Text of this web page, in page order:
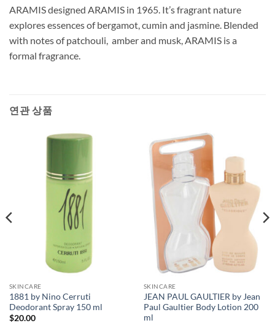
ARAMIS designed ARAMIS in 1965. It’s fragrant nature
explores essences of bergamot, cumin and jasmine. Blended
with notes of patchouli, amber and musk, ARAMIS is a
formal fragrance.
연관 상품
SKINCARE
1881 by Nino Cerruti
Deodorant Spray 150 ml
$20.00
SKINCARE
JEAN PAUL GAULTIER by Jean
Paul Gaultier Body Lotion 200
ml